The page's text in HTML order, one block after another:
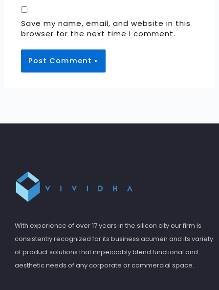
Save my name, email, and website in this
browser for the next time I comment.
With experience of over 17 years in the silicon city our firm is
consistently recognized for its business acumen and its variety
of product solutions that impeccably blend functional and
aesthetic needs of any corporate or commercial space.